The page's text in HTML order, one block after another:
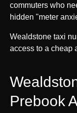
commuters who
hidden "meter
Wealdstone taxi
access to a cheap
Prebook